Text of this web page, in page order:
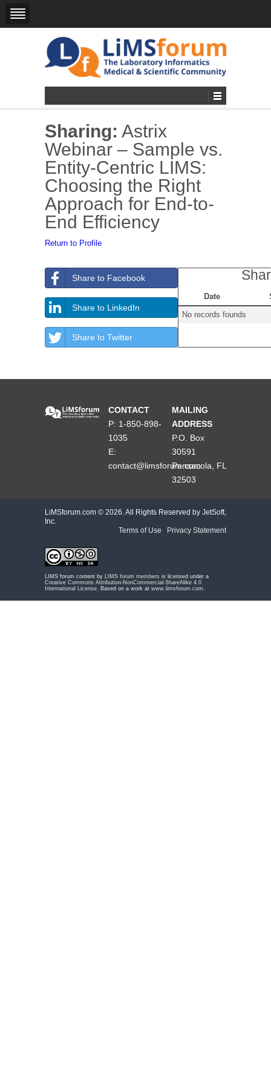
Sharing: Astrix
Webinar – Sample vs.
Entity-Centric LIMS:
Choosing the Right
Approach for End-to-
End Efficiency
Return to Profile
Share to Facebook
Share to LinkedIn
Share to Twitter
Date
No records founds
CONTACT
P: 1-850-898-
1035
E:
contact@limsforum.com
MAILING
ADDRESS
P.O. Box
30591
Pensacola, FL
32503
LiMSforum.com © 2026. All Rights Reserved by JetSoft,
Inc.
Terms of Use
Privacy Statement
LIMS forum content by LIMS forum members is licensed under a
Creative Commons Attribution-NonCommercial-ShareAlike 4.0
International License . Based on a work at www.limsforum.com